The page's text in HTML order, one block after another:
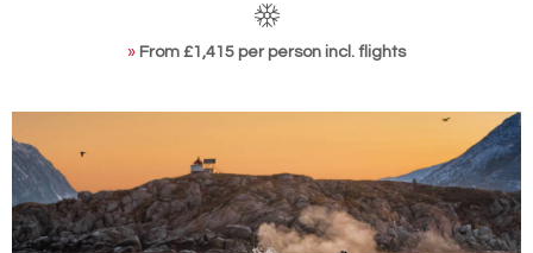
» From £1,415 per person incl. flights